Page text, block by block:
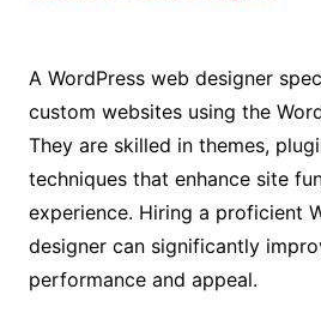
A WordPress web designer
custom websites using the
They are skilled in themes,
techniques that enhance site
experience. Hiring a proficient
designer can significantly
performance and appeal.